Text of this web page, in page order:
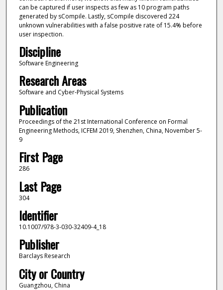
can be captured if user inspects as few as 10 program paths
generated by sCompile. Lastly, sCompile discovered 224
unknown vulnerabilities with a false positive rate of 15.4% before
user inspection.
Discipline
Software Engineering
Research Areas
Software and Cyber-Physical Systems
Publication
Proceedings of the 21st International Conference on Formal
Engineering Methods, ICFEM 2019, Shenzhen, China, November 5-
9
First Page
286
Last Page
304
Identifier
10.1007/978-3-030-32409-4_18
Publisher
Barclays Research
City or Country
Guangzhou, China